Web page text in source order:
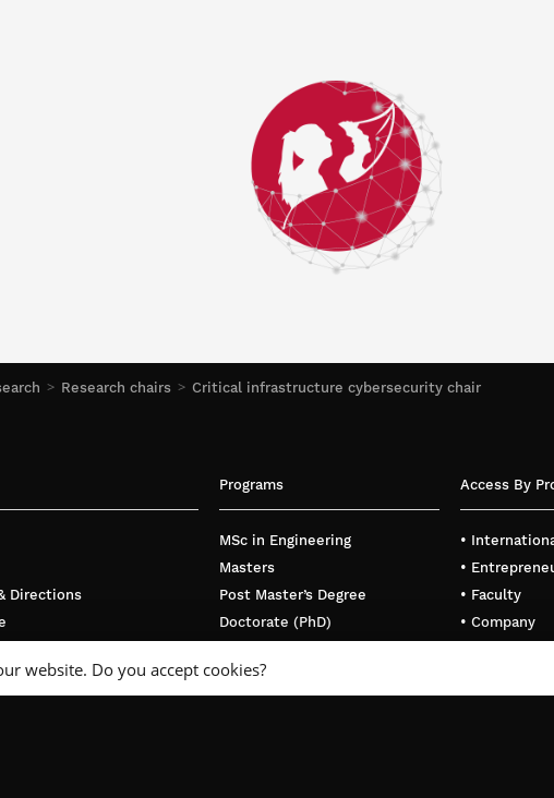
Research chairs Critical infrastructure cybersecurity chair
Directions
Programs
MSc in Engineering
Masters
Post Master’s Degree
Doctorate (PhD)
Access By
•
•
• Faculty
• Company
website. Do you accept cookies?